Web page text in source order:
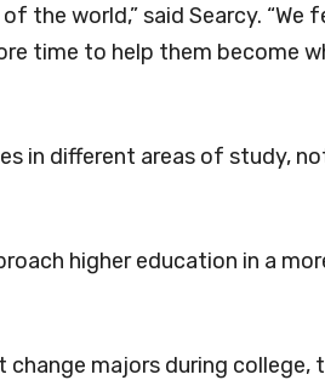
the world,” said Searcy. “We
time to help them become
in different areas of study,
higher education in a
majors during college,